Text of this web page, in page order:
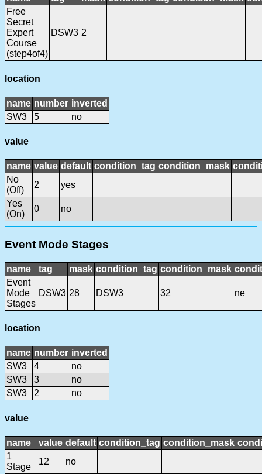
Free
Secret
Expert
Course
(step4of4)
DSW3 2
location
name number inverted
SW3
5 no
value
name value default condition_tag condition_mask
No
(Off)
2
yes
Yes
(On)
0 no
Event Mode Stages
name tag mask condition_tag condition_mask
Event
Mode
Stages
DSW3 28 DSW3 32 ne
location
name number inverted
SW3
4
no
SW3
3
no
SW3
2 no
value
name value default condition_tag condition_mask
1
Stage
12
no